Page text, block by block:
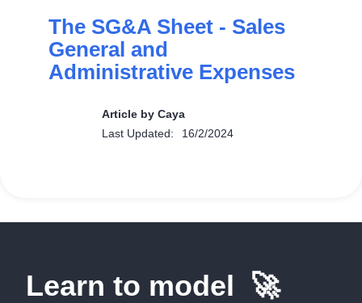
The SG&A Sheet - Sales
General and
Administrative Expenses
Article by Caya
Last Updated:
16/2/2024
Learn to model 🚀